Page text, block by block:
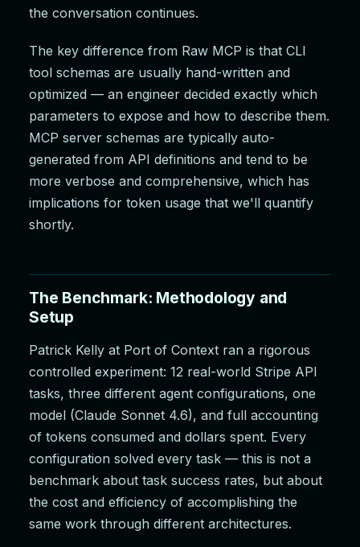
the conversation continues.
The key difference from Raw MCP is that CLI
tool schemas are usually hand-written and
optimized — an engineer decided exactly which
parameters to expose and how to describe them.
MCP server schemas are typically auto-
generated from API definitions and tend to be
more verbose and comprehensive, which has
implications for token usage that we'll quantify
shortly.
The Benchmark: Methodology and
Setup
Patrick Kelly at Port of Context ran a rigorous
controlled experiment: 12 real-world Stripe API
tasks, three different agent configurations, one
model (Claude Sonnet 4.6), and full accounting
of tokens consumed and dollars spent. Every
configuration solved every task — this is not a
benchmark about task success rates, but about
the cost and efficiency of accomplishing the
same work through different architectures.